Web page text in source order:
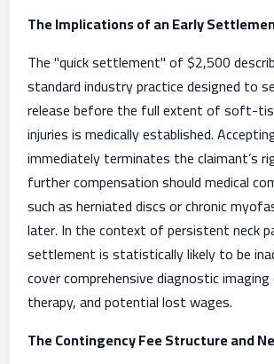
The Implications of an Early
The "quick settlement" of $2,500
standard industry practice designed to
release before the full extent of soft-
injuries is medically established.
immediately terminates the claimant’s
further compensation should medical
such as herniated discs or chronic
later. In the context of persistent neck
settlement is statistically likely to be
cover comprehensive diagnostic imaging
therapy, and potential lost wages.
The Contingency Fee Structure and